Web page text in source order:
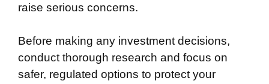
raise serious concerns.
Before making any investment decisions,
conduct thorough research and focus on
safer, regulated options to protect your